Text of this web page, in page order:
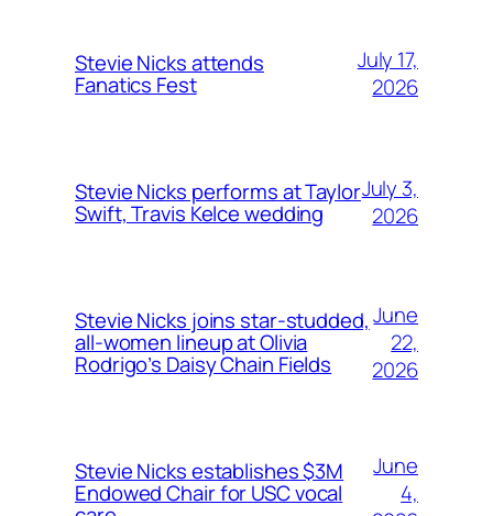
Stevie Nicks attends
Fanatics Fest
July 17,
2026
Stevie Nicks performs at Taylor
Swift, Travis Kelce wedding
July 3,
2026
Stevie Nicks joins star-studded,
all-women lineup at Olivia
Rodrigo’s Daisy Chain Fields
June
22,
2026
Stevie Nicks establishes $3M
Endowed Chair for USC vocal
June
4,